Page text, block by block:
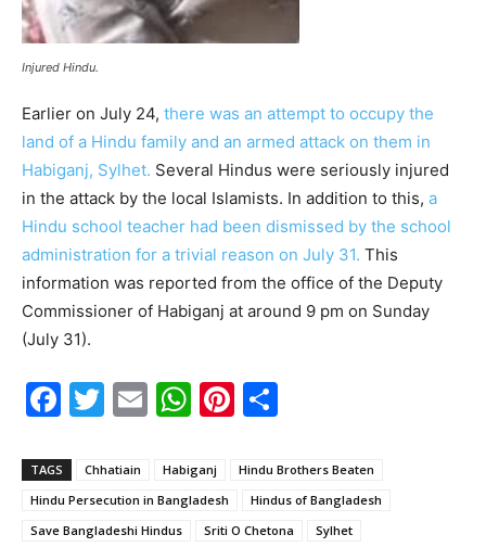
Injured Hindu.
Earlier on July 24, there was an attempt to occupy the
land of a Hindu family and an armed attack on them in
Habiganj, Sylhet. Several Hindus were seriously injured
in the attack by the local Islamists. In addition to this, a
Hindu school teacher had been dismissed by the school
administration for a trivial reason on July 31. This
information was reported from the office of the Deputy
Commissioner of Habiganj at around 9 pm on Sunday
(July 31).
F
c
e
b
T
itt
er
E
ai
l
W
at
s
A
Pi
er
e
st
ar
e
TAGS Chhatiain Habiganj
Hindu Brothers Beaten
Hindu Persecution in Bangladesh
Hindus of Bangladesh
Save Bangladeshi Hindus
Sriti O Chetona Sylhet